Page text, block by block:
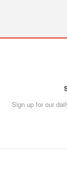
Sign up for our